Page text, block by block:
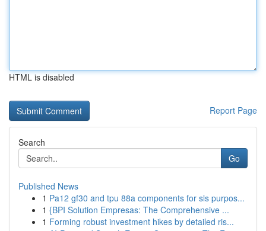
HTML is disabled
Report Page
Search
Go
Published News
1 Pa12 gf30 and tpu 88a components for sls purpos...
1 {BPI Solution Empresas: The Comprehensive ...
1 Forming robust investment hikes by detailed ris...